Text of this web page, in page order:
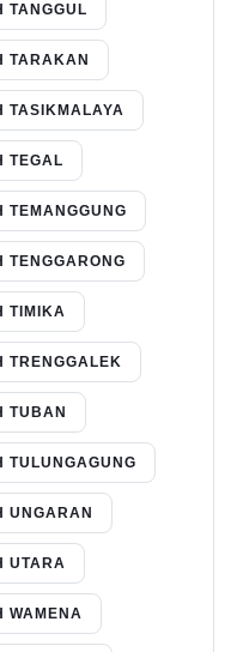
TANGGUL
TARAKAN
TASIKMALAYA
TEGAL
TEMANGGUNG
TENGGARONG
TIMIKA
TRENGGALEK
TUBAN
TULUNGAGUNG
UNGARAN
UTARA
WAMENA